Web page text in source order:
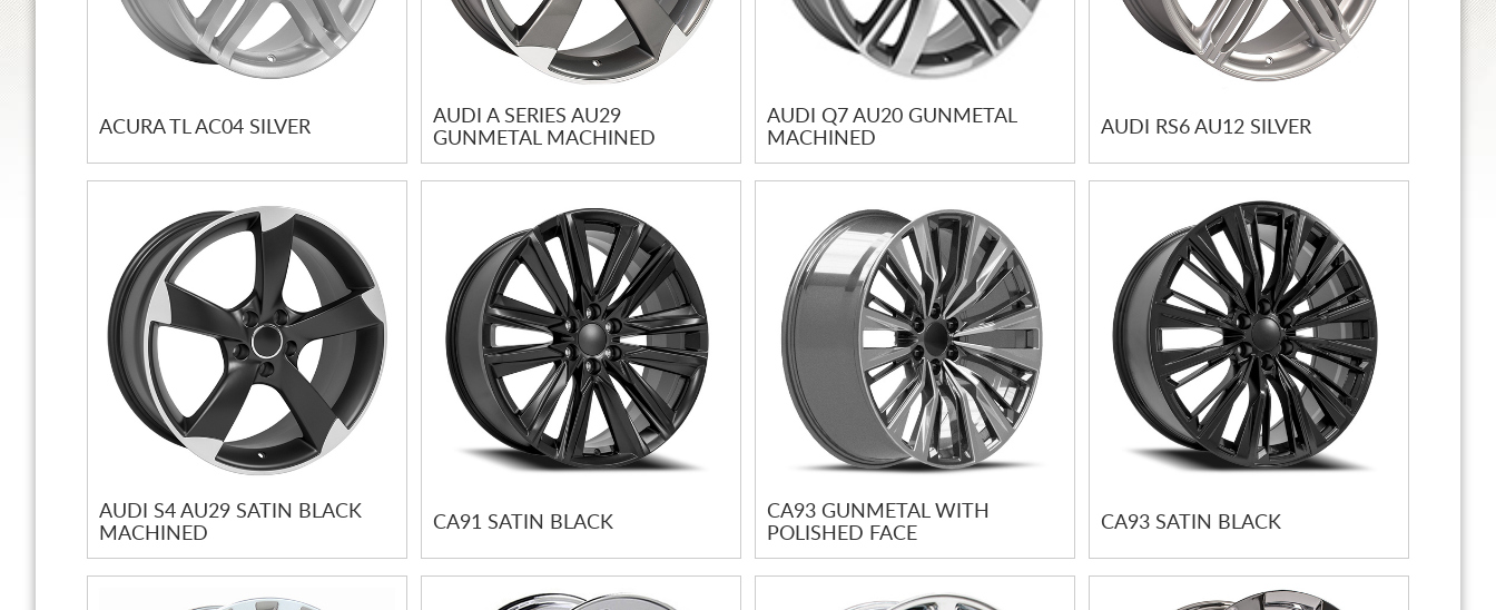
ACURA TL AC04 SILVER
AUDI A SERIES AU29
GUNMETAL MACHINED
AUDI Q7 AU20 GUNMETAL
MACHINED
AUDI RS6 AU12 SILVER
AUDI S4 AU29 SATIN BLACK
MACHINED
CA91 SATIN BLACK
CA93 GUNMETAL WITH
POLISHED FACE
CA93 SATIN BLACK